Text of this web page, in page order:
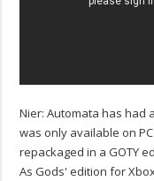
Nier: Automata has had
was only available on
repackaged in a GOTY
As Gods' edition for